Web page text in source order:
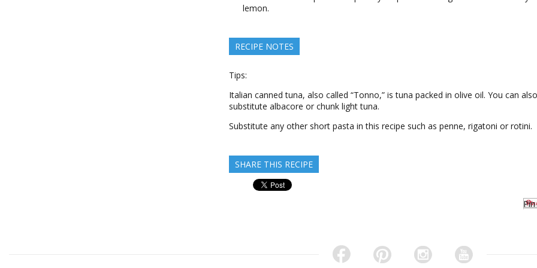
lemon.
RECIPE NOTES
Tips:
Italian canned tuna, also called “Tonno,” is tuna packed in olive oil. You can also
substitute albacore or chunk light tuna.
Substitute any other short pasta in this recipe such as penne, rigatoni or rotini.
SHARE THIS RECIPE